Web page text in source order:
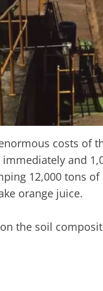
costs of
immediately and
12,000 tons
orange juice.
the soil